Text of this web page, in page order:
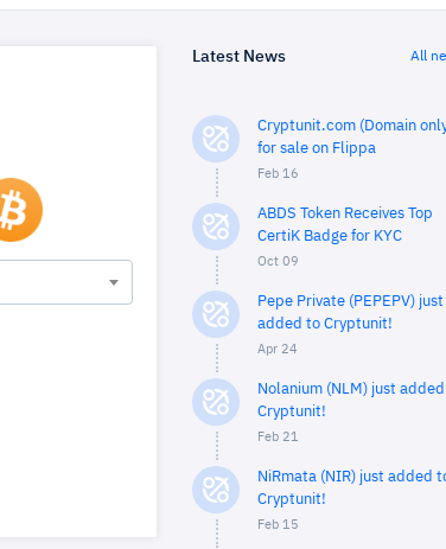
Latest News All
Cryptunit.com (Domain
for sale on Flippa
Feb 16
ABDS Token Receives Top
CertiK Badge for KYC
Oct 09
Pepe Private (PEPEPV) just
added to Cryptunit!
Apr 24
Nolanium (NLM) just
Cryptunit!
Feb 21
NiRmata (NIR) just added
Cryptunit!
Feb 15